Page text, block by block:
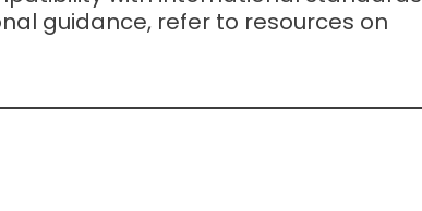
guidance, refer to resources on